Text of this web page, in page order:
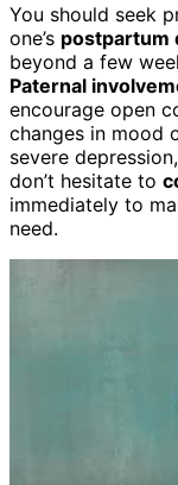
You should seek
one’s postpartum
beyond a few
Paternal
encourage open
changes in mood
severe
don’t hesitate to
immediately to
need.